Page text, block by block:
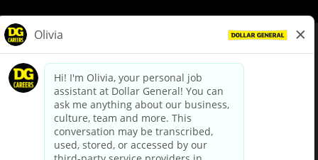
dollargeneral.com|Privacy Policy|Terms & Conditions
Your Privacy Choices
California Employee and Third Party Privacy Policy
Applicant Privacy Notice